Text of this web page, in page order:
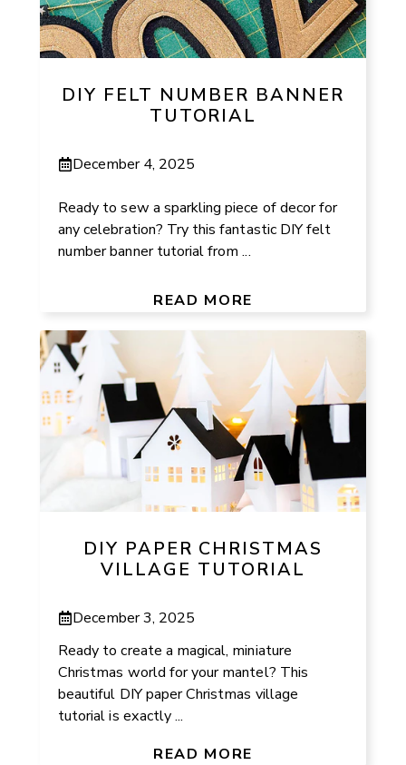
DIY FELT NUMBER BANNER
TUTORIAL
December 4, 2025
Ready to sew a sparkling piece of decor for
any celebration? Try this fantastic DIY felt
number banner tutorial from ...
READ MORE
DIY PAPER CHRISTMAS
VILLAGE TUTORIAL
December 3, 2025
Ready to create a magical, miniature
Christmas world for your mantel? This
beautiful DIY paper Christmas village
tutorial is exactly ...
READ MORE